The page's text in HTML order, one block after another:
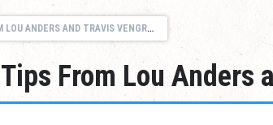
ANDERS AND TRAVIS VENGROFF
From Lou Anders